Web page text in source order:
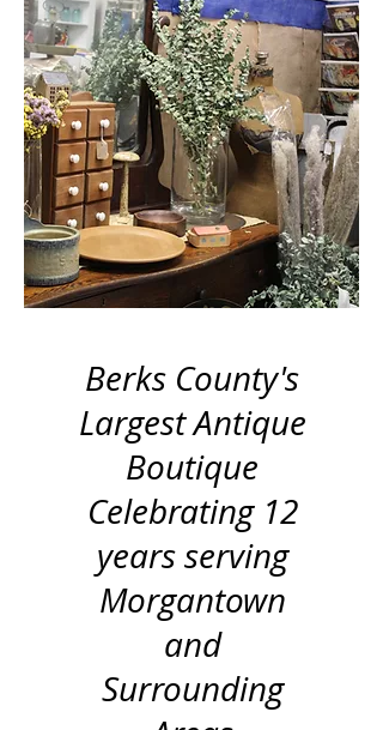
Berks County's
Largest Antique
Boutique
Celebrating 12
years serving
Morgantown
and
Surrounding